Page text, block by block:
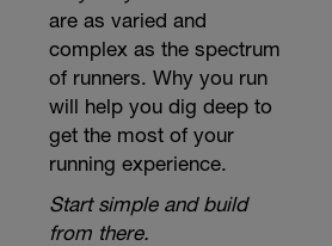
are as varied and
complex as the spectrum
of runners. Why you run
will help you dig deep to
get the most of your
running experience.
Start simple and build
from there.